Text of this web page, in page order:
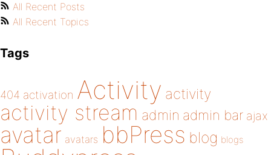
All Recent Posts
All Recent Topics
Tags
404 activation Activity activity
activity stream admin admin bar ajax
avatar avatars bbPress blog blogs